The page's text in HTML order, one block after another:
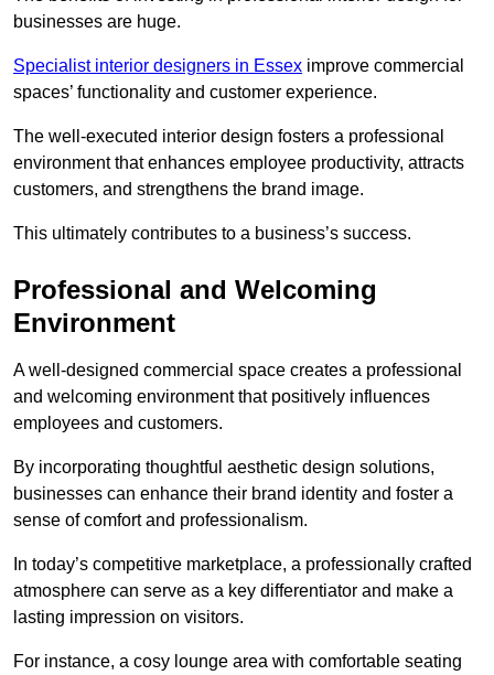
businesses are huge.
Specialist interior designers in Essex improve commercial
spaces’ functionality and customer experience.
The well-executed interior design fosters a professional
environment that enhances employee productivity, attracts
customers, and strengthens the brand image.
This ultimately contributes to a business’s success.
Professional and Welcoming
Environment
A well-designed commercial space creates a professional
and welcoming environment that positively influences
employees and customers.
By incorporating thoughtful aesthetic design solutions,
businesses can enhance their brand identity and foster a
sense of comfort and professionalism.
In today’s competitive marketplace, a professionally crafted
atmosphere can serve as a key differentiator and make a
lasting impression on visitors.
For instance, a cosy lounge area with comfortable seating